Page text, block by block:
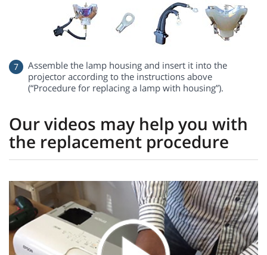
Assemble the lamp housing and insert it into the
projector according to the instructions above
(“Procedure for replacing a lamp with housing”).
Our videos may help you with
the replacement procedure